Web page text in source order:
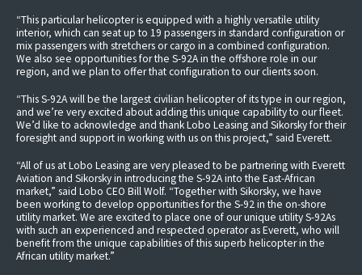
“This particular helicopter is equipped with a highly versatile utility
interior, which can seat up to 19 passengers in standard configuration or
mix passengers with stretchers or cargo in a combined configuration.
We also see opportunities for the S-92A in the offshore role in our
region, and we plan to offer that configuration to our clients soon.
“This S-92A will be the largest civilian helicopter of its type in our region,
and we’re very excited about adding this unique capability to our fleet.
We’d like to acknowledge and thank Lobo Leasing and Sikorsky for their
foresight and support in working with us on this project,” said Everett.
“All of us at Lobo Leasing are very pleased to be partnering with Everett
Aviation and Sikorsky in introducing the S-92A into the East-African
market,” said Lobo CEO Bill Wolf. “Together with Sikorsky, we have
been working to develop opportunities for the S-92 in the on-shore
utility market. We are excited to place one of our unique utility S-92As
with such an experienced and respected operator as Everett, who will
benefit from the unique capabilities of this superb helicopter in the
African utility market.”